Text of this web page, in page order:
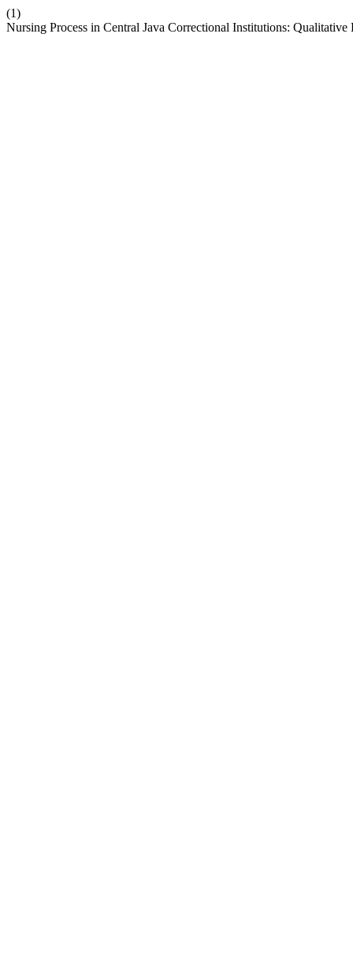
(1)
Nursing Process in Central Java Correctional Institutions: